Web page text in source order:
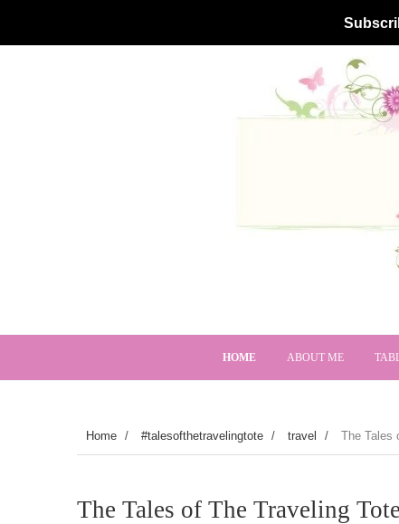
HOME ABOUT ME
Home / #talesofthetravelingtote / travel / The Tales
The Tales of The Traveling